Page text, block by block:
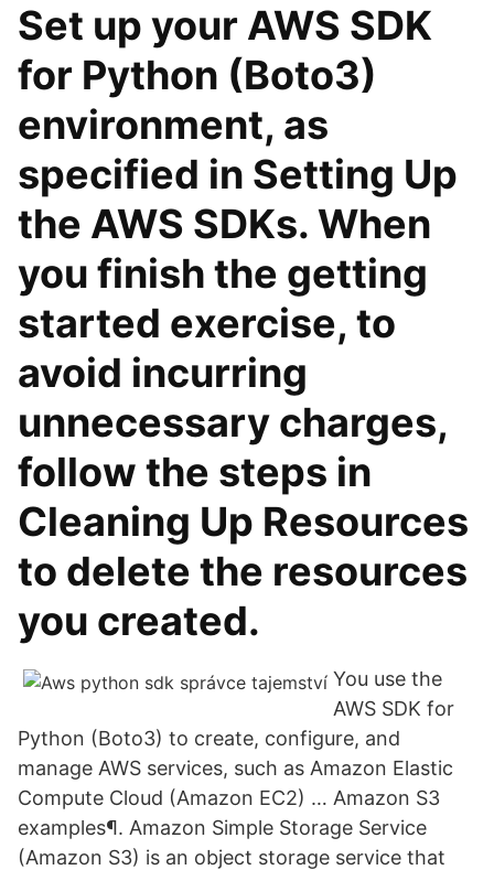
Set up your AWS SDK
for Python (Boto3)
environment, as
specified in Setting Up
the AWS SDKs. When
you finish the getting
started exercise, to
avoid incurring
unnecessary charges,
follow the steps in
Cleaning Up Resources
to delete the resources
you created.
You use the
AWS SDK for
Python (Boto3) to create, configure, and
manage AWS services, such as Amazon Elastic
Compute Cloud (Amazon EC2) … Amazon S3
examples¶. Amazon Simple Storage Service
(Amazon S3) is an object storage service that